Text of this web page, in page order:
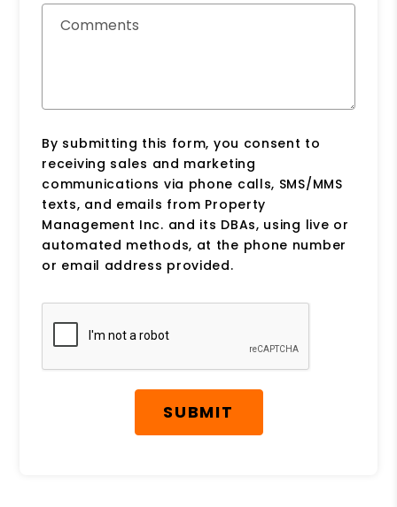
Comments
By submitting this form, you consent to
receiving sales and marketing
communications via phone calls, SMS/MMS
texts, and emails from Property
Management Inc. and its DBAs, using live or
automated methods, at the phone number
or email address provided.
Submit
SUBMIT